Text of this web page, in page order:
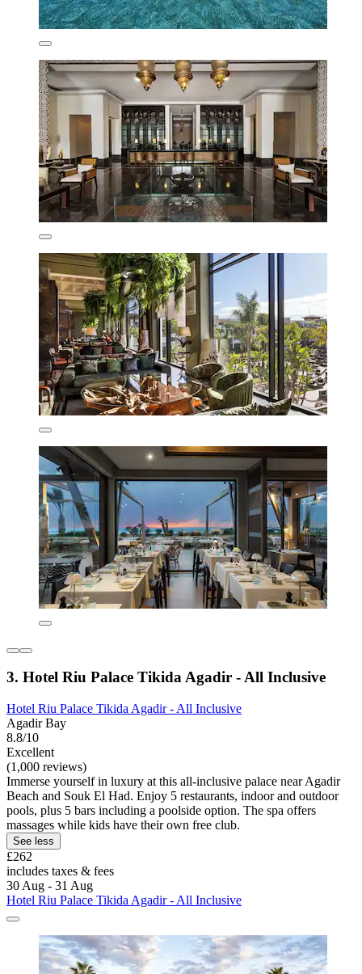
3. Hotel Riu Palace Tikida Agadir - All Inclusive
Hotel Riu Palace Tikida Agadir - All Inclusive
Agadir Bay
8.8/10
Excellent
(1,000 reviews)
Immerse yourself in luxury at this all-inclusive palace near Agadir
Beach and Souk El Had. Enjoy 5 restaurants, indoor and outdoor
pools, plus 5 bars including a poolside option. The spa offers
massages while kids have their own free club.
See less
£262
includes taxes & fees
30 Aug - 31 Aug
Hotel Riu Palace Tikida Agadir - All Inclusive